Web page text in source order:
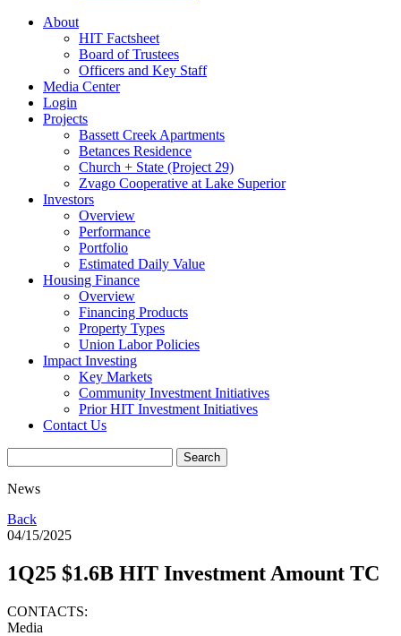
About
HIT Factsheet
Board of Trustees
Officers and Key Staff
Media Center
Login
Projects
Bassett Creek Apartments
Betances Residence
Church + State (Project 29)
Zvago Cooperative at Lake Superior
Investors
Overview
Performance
Portfolio
Estimated Daily Value
Housing Finance
Overview
Financing Products
Property Types
Union Labor Policies
Impact Investing
Key Markets
Community Investment Initiatives
Prior HIT Investment Initiatives
Contact Us
News
Back
04/15/2025
1Q25 $1.6B HIT Investment Amount TC
CONTACTS:
Media